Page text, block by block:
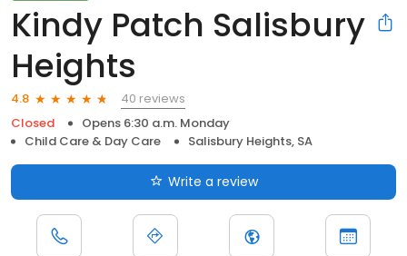
Kindy Patch Salisbury
Heights
4.8
40 reviews
Closed
Opens 6:30 a.m. Monday
Child Care & Day Care
Salisbury Heights, SA
Write a review